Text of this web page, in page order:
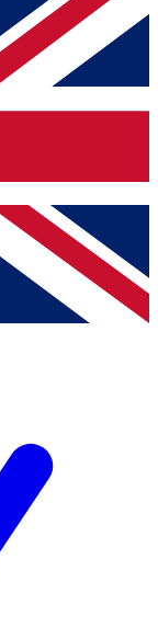
your email
you
Future
and
Privacy